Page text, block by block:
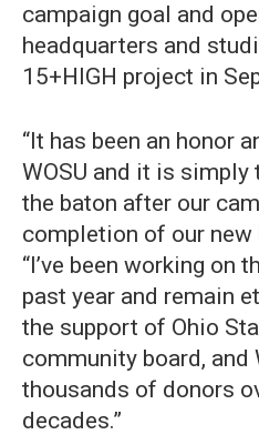
campaign goal and
headquarters and
15+HIGH project in
“It has been an honor
WOSU and it is
the baton after our
completion of our new
“I’ve been working on
past year and remain
the support of Ohio
community board, and
thousands of donors
decades.”